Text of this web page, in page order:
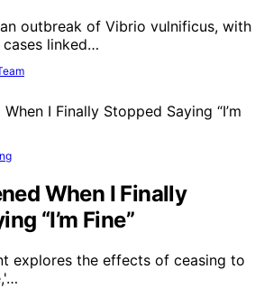
outbreak of Vibrio vulnificus, with
linked…
When I Finally
“I’m Fine”
explores the effects of ceasing to